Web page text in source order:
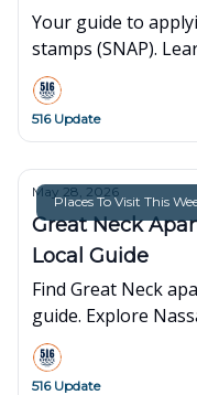
Your guide to
stamps (SNAP).
documents, how to
local help.
516 Update
Places To Visit This
May 28, 2026
Great Neck
Local Guide
Find Great Neck
guide. Explore
prices, and local
516 Update